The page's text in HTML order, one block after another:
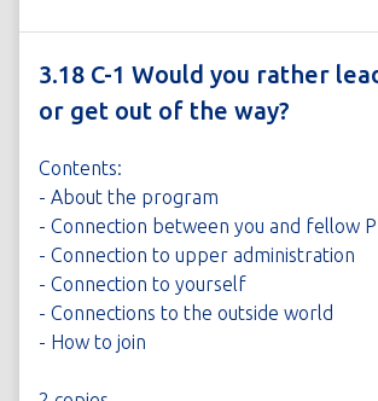
3.18 C-1 Would you rather
or get out of the way?
Contents:
- About the program
- Connection between you and fellow
- Connection to upper administration
- Connection to yourself
- Connections to the outside world
- How to join